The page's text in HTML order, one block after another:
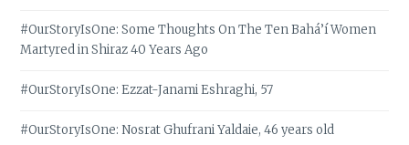
#OurStoryIsOne: Some Thoughts On The Ten Bahá’í Women
Martyred in Shiraz 40 Years Ago
#OurStoryIsOne: Ezzat-Janami Eshraghi, 57
#OurStoryIsOne: Nosrat Ghufrani Yaldaie, 46 years old